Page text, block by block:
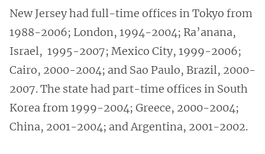
New Jersey had full-time offices in Tokyo from
1988-2006; London, 1994-2004; Ra’anana,
Israel, 1995-2007; Mexico City, 1999-2006;
Cairo, 2000-2004; and Sao Paulo, Brazil, 2000-
2007. The state had part-time offices in South
Korea from 1999-2004; Greece, 2000-2004;
China, 2001-2004; and Argentina, 2001-2002.